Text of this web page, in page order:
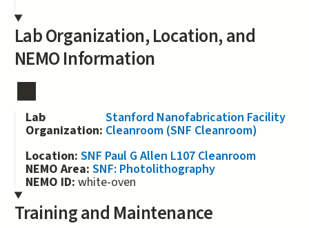
Lab Organization, Location, and
NEMO Information
Lab
Organization:
Stanford Nanofabrication Facility
Cleanroom (SNF Cleanroom)
Location: SNF Paul G Allen L107 Cleanroom
NEMO Area: SNF: Photolithography
NEMO ID: white-oven
Training and Maintenance